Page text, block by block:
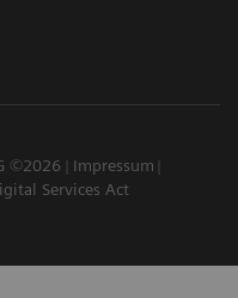
©2026
Impressum
Services Act